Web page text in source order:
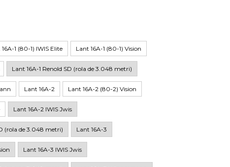
1 (80-1) IWIS Elite Lant 16A-1 (80-1) Vision
Lant 16A-1 Renold SD (rola de 3.048 metri)
Lant 16A-2 Lant 16A-2 (80-2) Vision
Lant 16A-2 IWIS Jwis
(rola de 3.048 metri) Lant 16A-3
Lant 16A-3 IWIS Jwis